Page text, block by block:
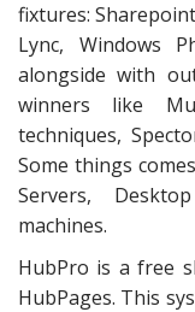
fixtures:
Lync, Windows
alongside with
winners like
techniques,
Some things
Servers,
machines.
HubPro is a free
HubPages. This